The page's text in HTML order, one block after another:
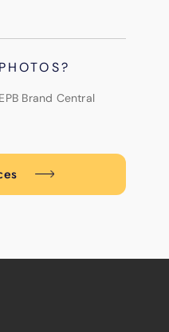
Brand Central